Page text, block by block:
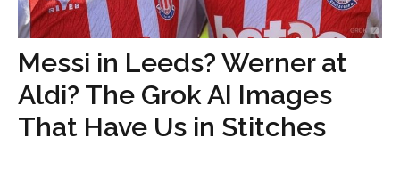
Messi in Leeds? Werner at
Aldi? The Grok AI Images
That Have Us in Stitches